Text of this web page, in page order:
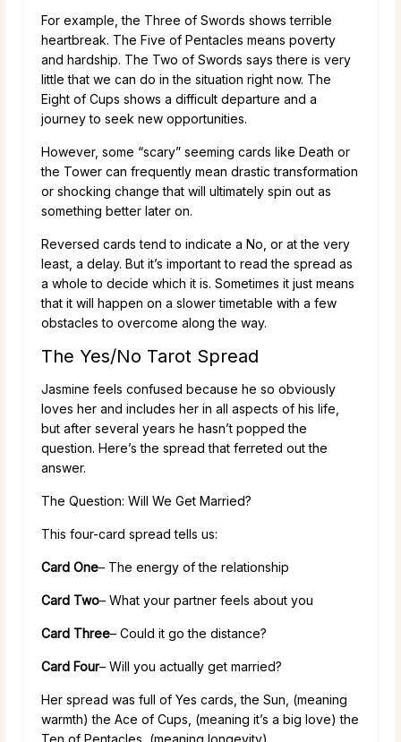
For example, the Three of Swords shows terrible
heartbreak. The Five of Pentacles means poverty
and hardship. The Two of Swords says there is very
little that we can do in the situation right now. The
Eight of Cups shows a difficult departure and a
journey to seek new opportunities.
However, some “scary” seeming cards like Death or
the Tower can frequently mean drastic transformation
or shocking change that will ultimately spin out as
something better later on.
Reversed cards tend to indicate a No, or at the very
least, a delay. But it’s important to read the spread as
a whole to decide which it is. Sometimes it just means
that it will happen on a slower timetable with a few
obstacles to overcome along the way.
The Yes/No Tarot Spread
Jasmine feels confused because he so obviously
loves her and includes her in all aspects of his life,
but after several years he hasn’t popped the
question. Here’s the spread that ferreted out the
answer.
The Question: Will We Get Married?
This four-card spread tells us:
Card One– The energy of the relationship
Card Two– What your partner feels about you
Card Three– Could it go the distance?
Card Four– Will you actually get married?
Her spread was full of Yes cards, the Sun, (meaning
warmth) the Ace of Cups, (meaning it’s a big love) the
Ten of Pentacles, (meaning longevity).